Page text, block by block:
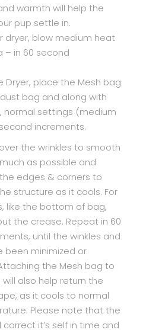
warmth will help the
pup settle in.
dryer, blow medium heat
– in 60 second
Dryer, place the Mesh bag
bag and along with
normal settings (medium
increments.
the wrinkles to smooth
as possible and
edges & corners to
structure as it cools. For
like the bottom of bag,
the crease. Repeat in 60
until the winkles and
been minimized or
the Mesh bag to
will also help return the
as it cools to normal
Please note that the
correct it’s self in time and